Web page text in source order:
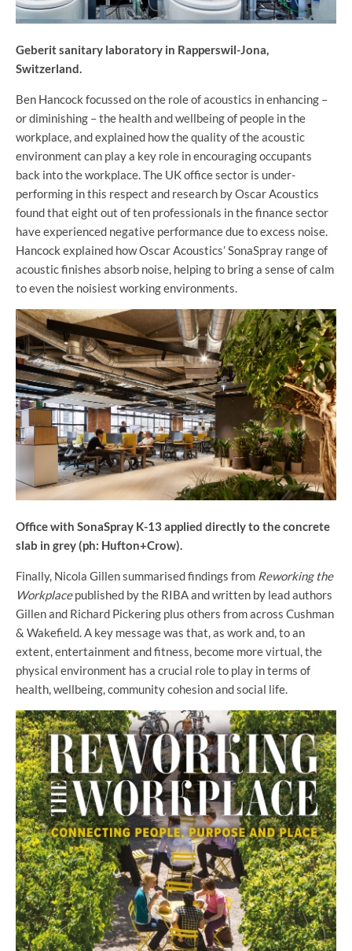
Geberit sanitary laboratory in Rapperswil-Jona,
Switzerland.
Ben Hancock focussed on the role of acoustics in enhancing –
or diminishing – the health and wellbeing of people in the
workplace, and explained how the quality of the acoustic
environment can play a key role in encouraging occupants
back into the workplace. The UK office sector is under-
performing in this respect and research by Oscar Acoustics
found that eight out of ten professionals in the finance sector
have experienced negative performance due to excess noise.
Hancock explained how Oscar Acoustics’ SonaSpray range of
acoustic finishes absorb noise, helping to bring a sense of calm
to even the noisiest working environments.
Office with SonaSpray K-13 applied directly to the concrete
slab in grey (ph: Hufton+Crow).
Finally, Nicola Gillen summarised findings from Reworking the
Workplacepublished by the RIBA and written by lead authors
Gillen and Richard Pickering plus others from across Cushman
& Wakefield. A key message was that, as work and, to an
extent, entertainment and fitness, become more virtual, the
physical environment has a crucial role to play in terms of
health, wellbeing, community cohesion and social life.